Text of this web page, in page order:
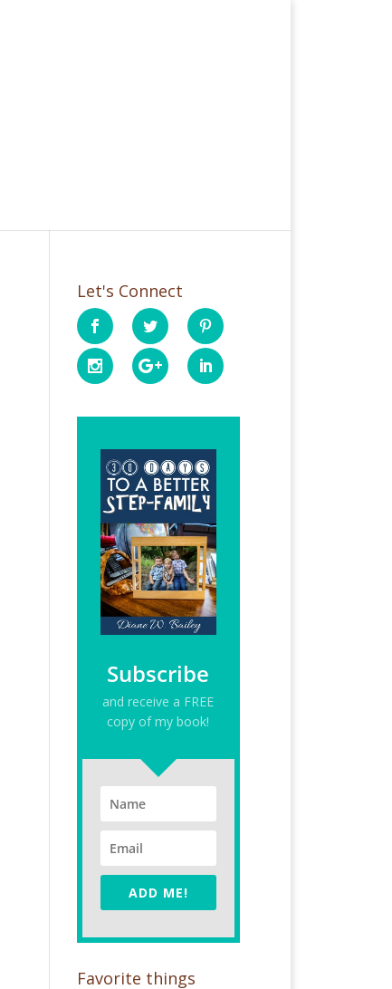
Let's Connect
Subscribe
and receive a FREE
copy of my book!
ADD ME!
Favorite things